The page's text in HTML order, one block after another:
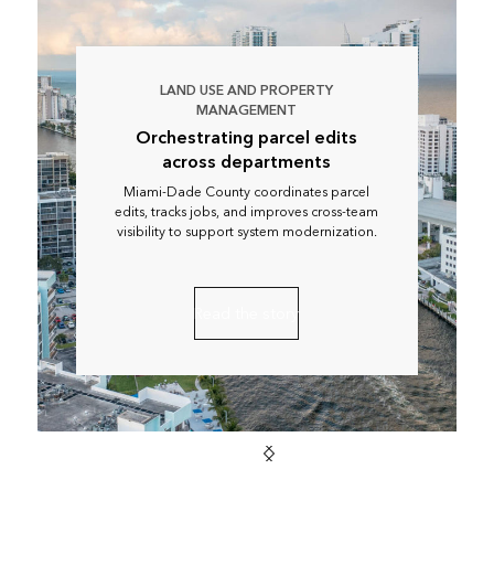
LAND USE AND PROPERTY
MANAGEMENT
Orchestrating parcel edits
across departments
Miami-Dade County coordinates parcel
edits, tracks jobs, and improves cross-team
visibility to support system modernization.
Read the story